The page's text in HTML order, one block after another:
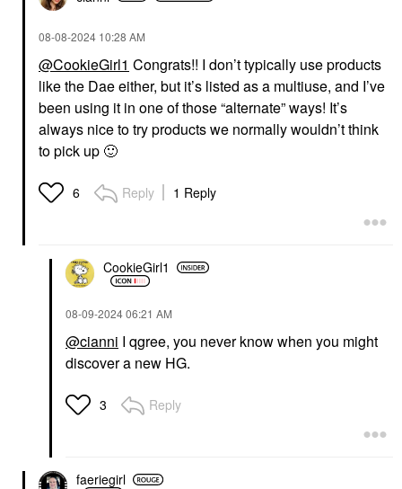
‎08-08-2024 10:28 AM
@CookieGirl1 Congrats!! I don’t typically use products
like the Dae either, but it’s listed as a multiuse, and I’ve
been using it in one of those “alternate” ways! It’s
always nice to try products we normally wouldn’t think
to pick up 🙂
6 Reply 1 Reply
CookieGirl1
‎08-09-202406:21 AM
@cianni I qgree, you never know when you might
discover a new HG.
3 Reply
faeriegirl